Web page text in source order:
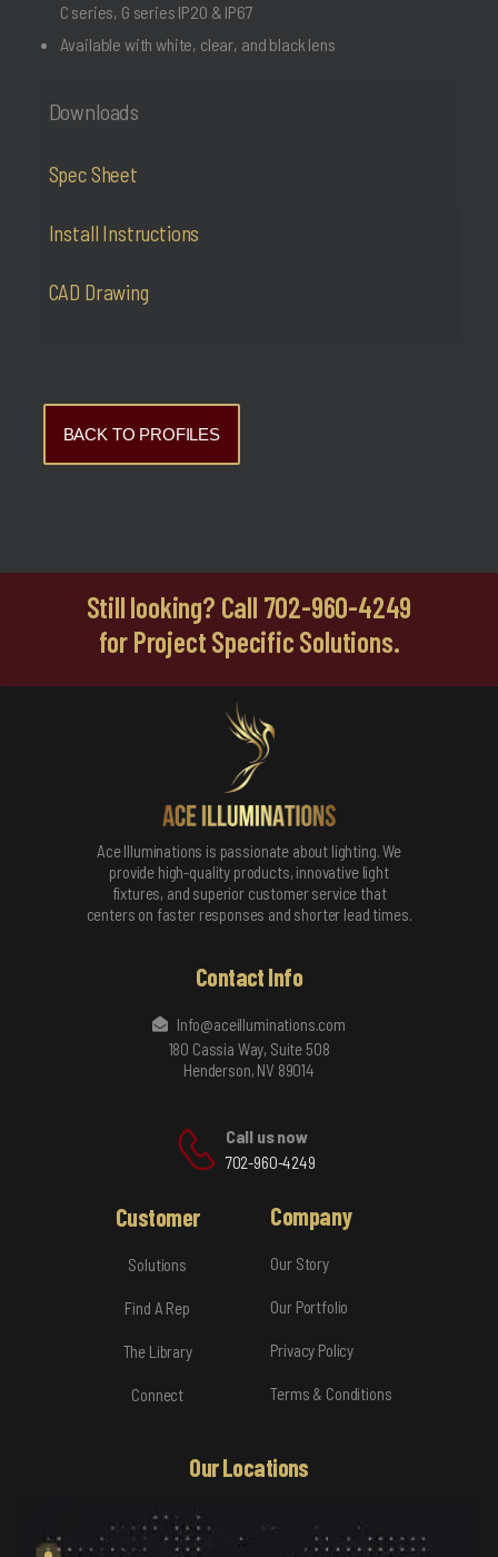
C series, G series IP20 & IP67
Available with white, clear, and black lens
Downloads
Spec Sheet
Install Instructions
CAD Drawing
BACK TO PROFILES
Still looking? Call 702-960-4249
for Project Specific Solutions.
Ace Illuminations is passionate about lighting. We
provide high-quality products, innovative light
fixtures, and superior customer service that
centers on faster responses and shorter lead times.
Contact Info
Info@aceilluminations.com
180 Cassia Way, Suite 508
Henderson, NV 89014
Call us now
702-960-4249
Customer
Solutions
Find A Rep
The Library
Connect
Company
Our Story
Our Portfolio
Privacy Policy
Terms & Conditions
Our Locations